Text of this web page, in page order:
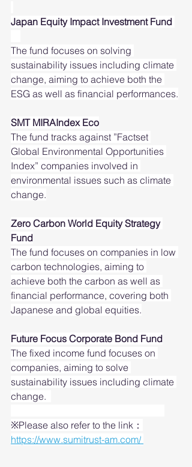
Japan Equity Impact Investment Fund
The fund focuses on solving
sustainability issues including climate
change, aiming to achieve both the
ESG as well as financial performances.
SMT MIRAIndex Eco
The fund tracks against ”Factset
Global Environmental Opportunities
Index” companies involved in
environmental issues such as climate
change.
Zero Carbon World Equity Strategy
Fund
The fund focuses on companies in low
carbon technologies, aiming to
achieve both the carbon as well as
financial performance, covering both
Japanese and global equities.
Future Focus Corporate Bond Fund
The fixed income fund focuses on
companies, aiming to solve
sustainability issues including climate
change.
※Please also refer to the link：
https://www.sumitrust-am.com/